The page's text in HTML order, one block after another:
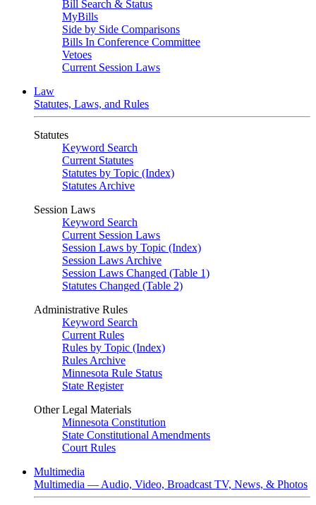
Bill Search & Status
MyBills
Side by Side Comparisons
Bills In Conference Committee
Vetoes
Current Session Laws
Law
Statutes, Laws, and Rules
Statutes
Keyword Search
Current Statutes
Statutes by Topic (Index)
Statutes Archive
Session Laws
Keyword Search
Current Session Laws
Session Laws by Topic (Index)
Session Laws Archive
Session Laws Changed (Table 1)
Statutes Changed (Table 2)
Administrative Rules
Keyword Search
Current Rules
Rules by Topic (Index)
Rules Archive
Minnesota Rule Status
State Register
Other Legal Materials
Minnesota Constitution
State Constitutional Amendments
Court Rules
Multimedia
Multimedia — Audio, Video, Broadcast TV, News, & Photos